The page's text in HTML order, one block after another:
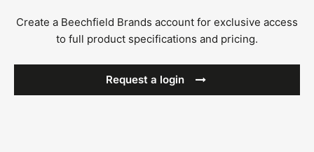
Create a Beechfield Brands account for exclusive access
to full product specifications and pricing.
Request a login